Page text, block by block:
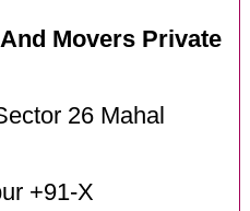
Movers Private
26 Mahal
+91-X